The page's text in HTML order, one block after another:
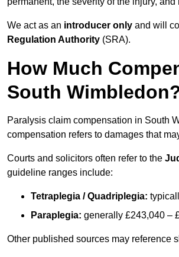
We act as an introducer only and will
Regulation Authority (SRA).
How Much
South
Paralysis claim compensation in South
compensation refers to damages that
Courts and solicitors often refer to the
guideline ranges include:
Tetraplegia / Quadriplegia:
Paraplegia: generally £243,040 –
Other published sources may reference